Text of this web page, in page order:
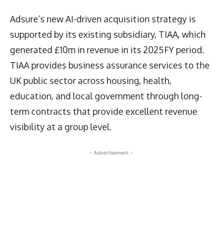
Adsure’s new AI-driven acquisition strategy is
supported by its existing subsidiary, TIAA, which
generated £10m in revenue in its 2025FY period.
TIAA provides business assurance services to the
UK public sector across housing, health,
education, and local government through long-
term contracts that provide excellent revenue
visibility at a group level.
- Advertisement -